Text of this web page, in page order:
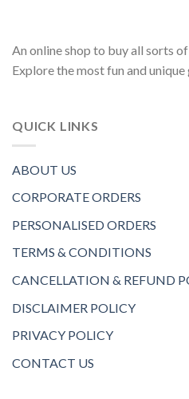
An online shop to buy all sorts
Explore the most fun and
QUICK LINKS
ABOUT US
CORPORATE ORDERS
PERSONALISED ORDERS
TERMS & CONDITIONS
CANCELLATION & REFUND
DISCLAIMER POLICY
PRIVACY POLICY
CONTACT US